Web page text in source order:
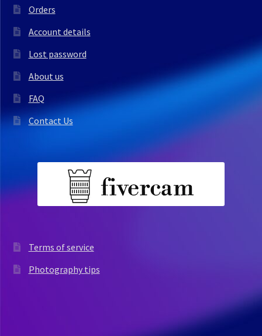
Orders
Account details
Lost password
About us
FAQ
Contact Us
Terms of service
Photography tips